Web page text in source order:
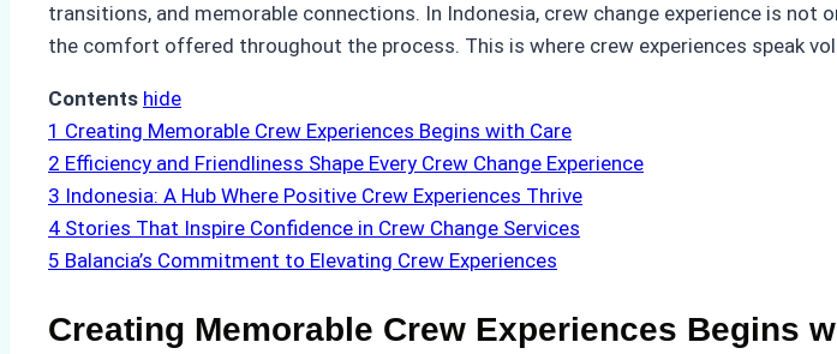
transitions, and memorable connections. In Indonesia, crew change experience is
the comfort offered throughout the process. This is where crew experiences speak
Contents hide
1 Creating Memorable Crew Experiences Begins with Care
2 Efficiency and Friendliness Shape Every Crew Change Experience
3 Indonesia: A Hub Where Positive Crew Experiences Thrive
4 Stories That Inspire Confidence in Crew Change Services
5 Balancia’s Commitment to Elevating Crew Experiences
Creating Memorable Crew Experiences Begins